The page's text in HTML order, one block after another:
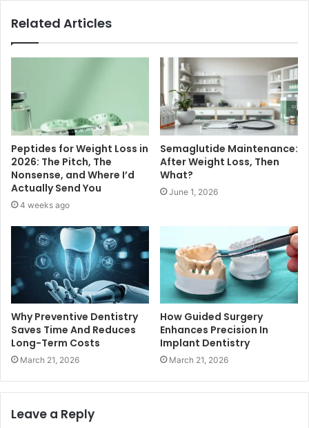
Related Articles
Peptides for Weight Loss in
2026: The Pitch, The
Nonsense, and Where I’d
Actually Send You
4 weeks ago
Semaglutide Maintenance:
After Weight Loss, Then
What?
June 1, 2026
Why Preventive Dentistry
Saves Time And Reduces
Long-Term Costs
March 21, 2026
How Guided Surgery
Enhances Precision In
Implant Dentistry
March 21, 2026
Leave a Reply